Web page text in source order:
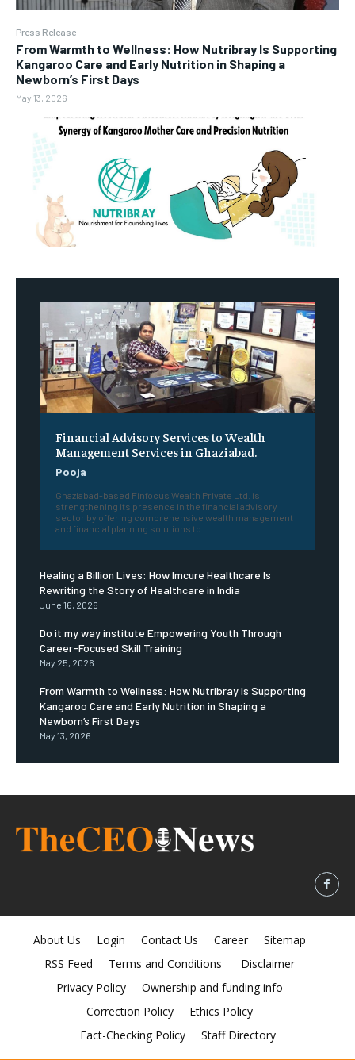
Press Release
From Warmth to Wellness: How Nutribray Is Supporting
Kangaroo Care and Early Nutrition in Shaping a
Newborn’s First Days
May 13, 2026
Financial Advisory Services to Wealth
Management Services in Ghaziabad.
Pooja
Ghaziabad-based Finfocus Wealth Private Ltd. is
strengthening its presence in the financial advisory
sector by offering comprehensive wealth management
and financial planning solutions to...
Healing a Billion Lives: How Imcure Healthcare Is
Rewriting the Story of Healthcare in India
June 16, 2026
Do it my way institute Empowering Youth Through
Career-Focused Skill Training
May 25, 2026
From Warmth to Wellness: How Nutribray Is Supporting
Kangaroo Care and Early Nutrition in Shaping a
Newborn’s First Days
May 13, 2026
About Us Login Contact Us Career
Sitemap
RSS Feed
Terms and Conditions
Disclaimer
Privacy Policy
Ownership and funding info
Correction Policy
Ethics Policy
Fact-Checking Policy
Staff Directory